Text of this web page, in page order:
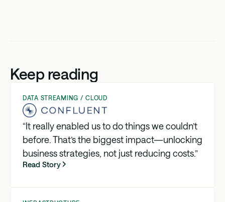
Keep reading
DATA STREAMING / CLOUD
“It really enabled us to do things we couldn’t
before. That’s the biggest impact—unlocking
business strategies, not just reducing costs.”
Read Story